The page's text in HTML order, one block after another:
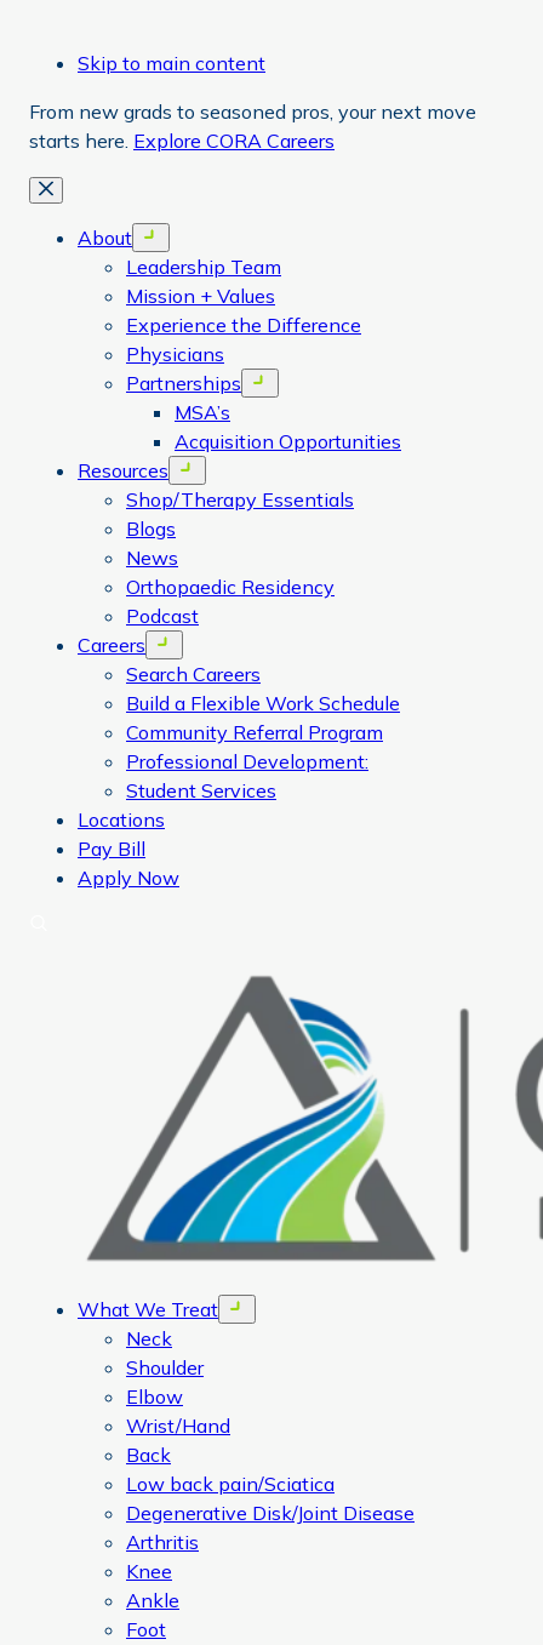
Skip to main content
From new grads to seasoned pros, your next move
starts here. Explore CORA Careers
Close
About Open menu
Leadership Team
Mission + Values
Experience the Difference
Physicians
Partnerships
Open menu
MSA’s
Acquisition Opportunities
Resources
Open menu
Shop/Therapy Essentials
Blogs
News
Orthopaedic Residency
Podcast
Careers
Open menu
Search Careers
Build a Flexible Work Schedule
Community Referral Program
Professional Development:
Student Services
Locations
Pay Bill
Apply Now
What We Treat Open menu
Neck
Shoulder
Elbow
Wrist/Hand
Back
Low back pain/Sciatica
Degenerative Disk/Joint Disease
Arthritis
Knee
Ankle
Foot